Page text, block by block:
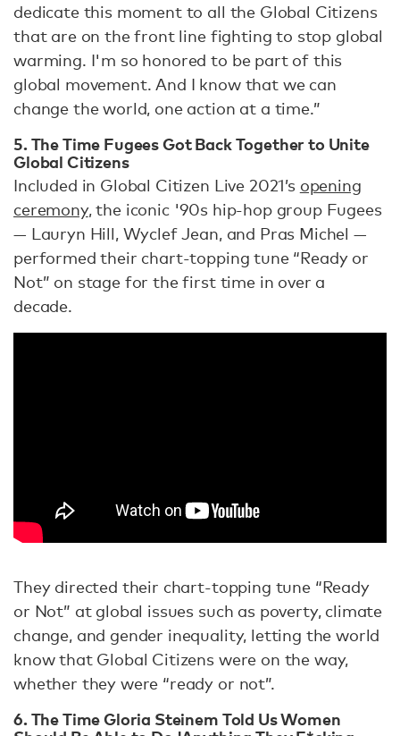
dedicate this moment to all the Global Citizens
that are on the front line fighting to stop global
warming. I'm so honored to be part of this
global movement. And I know that we can
change the world, one action at a time.”
5. The Time Fugees Got Back Together to Unite
Global Citizens
Included in Global Citizen Live 2021’s opening
ceremony, the iconic '90s hip-hop group Fugees
— Lauryn Hill, Wyclef Jean, and Pras Michel —
performed their chart-topping tune “Ready or
Not” on stage for the first time in over a
decade.
They directed their chart-topping tune “Ready
or Not” at global issues such as poverty, climate
change, and gender inequality, letting the world
know that Global Citizens were on the way,
whether they were “ready or not”.
6. ​​The Time Gloria Steinem Told Us Women